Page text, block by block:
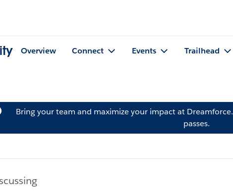
Overview Connect Events Trailhead
Bring your team and maximize your impact at Dreamforce.
passes.